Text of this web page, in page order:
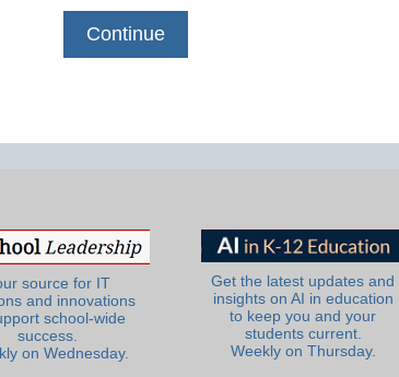
source for IT
and innovations
school-wide
success.
on Wednesday.
Get the latest updates and
insights on AI in education
to keep you and your
students current.
Weekly on Thursday.